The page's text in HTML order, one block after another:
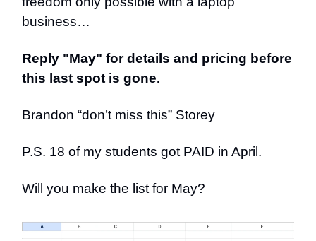
business…
Reply "May" for details and pricing before
this last spot is gone.
Brandon “don’t miss this” Storey
P.S. 18 of my students got PAID in April.
Will you make the list for May?